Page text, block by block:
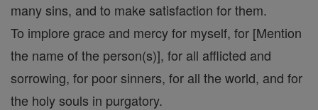
many sins, and to make satisfaction for them.
To implore grace and mercy for myself, for [Mention
the name of the person(s)], for all afflicted and
sorrowing, for poor sinners, for all the world, and for
the holy souls in purgatory.